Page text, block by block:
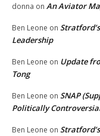
donna on An Aviator
Ben Leone on
Leadership
Ben Leone on Update
Tong
Ben Leone on SNAP
Politically
Ben Leone on